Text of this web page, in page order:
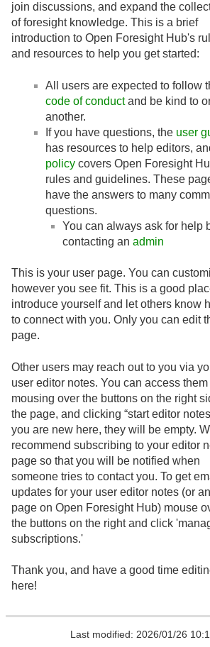
join discussions, and expand the
of foresight knowledge. This is a brief
introduction to Open Foresight Hub's
and resources to help you get started:
All users are expected to follow
code of conductand be kind to
another.
If you have questions, the user
has resources to help editors,
policy covers Open Foresight
rules and guidelines. These
have the answers to many
questions.
You can always ask for help
contacting an admin
This is your user page. You can
however you see fit. This is a good
introduce yourself and let others know
to connect with you. Only you can edit
page.
Other users may reach out to you via
user editor notes. You can access them
mousing over the buttons on the right
the page, and clicking “start editor
you are new here, they will be empty.
recommend subscribing to your editor
page so that you will be notified when
someone tries to contact you. To get
updates for your user editor notes (or
page on Open Foresight Hub) mouse
the buttons on the right and click
subscriptions.'
Thank you, and have a good time
here!
Last modified: 2026/01/26